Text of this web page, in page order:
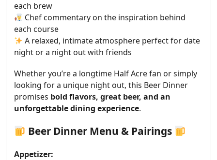
each brew
Chef commentary on the inspiration behind
each course
A relaxed, intimate atmosphere perfect for date
night or a night out with friends
Whether you’re a longtime Half Acre fan or simply
looking for a unique night out, this Beer Dinner
promises bold flavors, great beer, and an
unforgettable dining experience.
Beer Dinner Menu & Pairings
Appetizer: